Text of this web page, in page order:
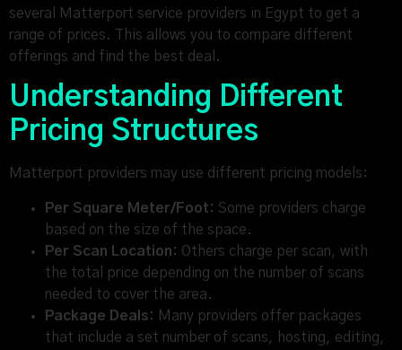
several Matterport service providers in Egypt to get a
range of prices. This allows you to compare different
offerings and find the best deal.
Understanding Different
Pricing Structures
Matterport providers may use different pricing models:
Per Square Meter/Foot: Some providers charge
based on the size of the space.
Per Scan Location: Others charge per scan, with
the total price depending on the number of scans
needed to cover the area.
Package Deals: Many providers offer packages
that include a set number of scans, hosting, editing,